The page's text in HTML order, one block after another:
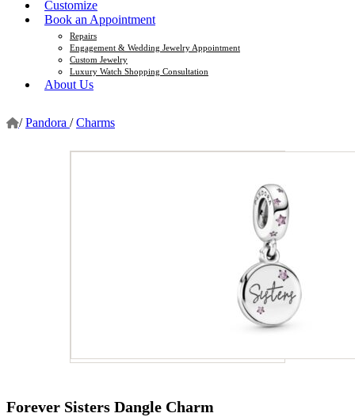
Customize
Book an Appointment
Repairs
Engagement & Wedding Jewelry Appointment
Custom Jewelry
Luxury Watch Shopping Consultation
About Us
/ Pandora / Charms
Forever Sisters Dangle Charm